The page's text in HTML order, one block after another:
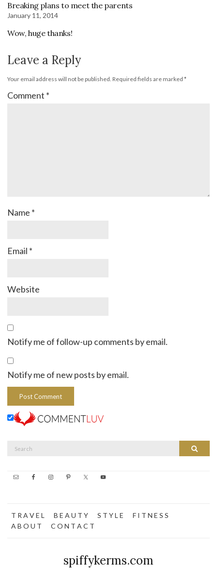
Breaking plans to meet the parents
January 11, 2014
Wow, huge thanks!
Leave a Reply
Your email address will not be published. Required fields are marked *
Comment *
Name *
Email *
Website
Notify me of follow-up comments by email.
Notify me of new posts by email.
Search
T R A V E L B E A U T Y S T Y L E
F I T N E S S
A B O U T
C O N T A C T
spiffykerms.com